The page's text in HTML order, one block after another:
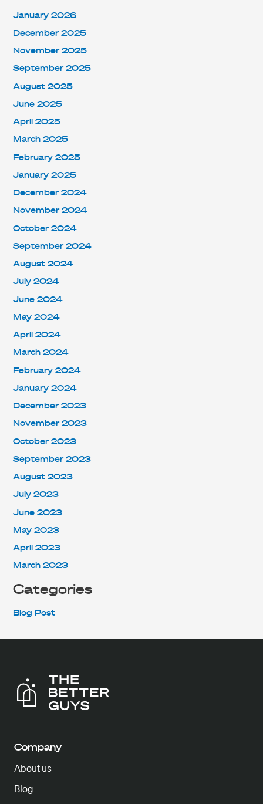
January 2026
December 2025
November 2025
September 2025
August 2025
June 2025
April 2025
March 2025
February 2025
January 2025
December 2024
November 2024
October 2024
September 2024
August 2024
July 2024
June 2024
May 2024
April 2024
March 2024
February 2024
January 2024
December 2023
November 2023
October 2023
September 2023
August 2023
July 2023
June 2023
May 2023
April 2023
March 2023
Categories
Blog Post
Company
About us
Blog